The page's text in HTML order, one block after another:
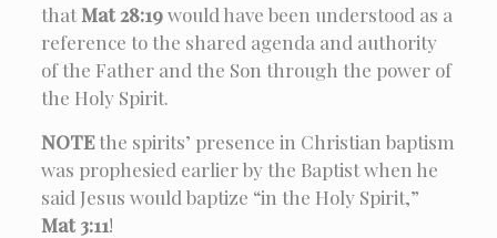
thatMat 28:19would have been understood as a
reference to the shared agenda and authority
of the Father and the Son through the power of
the Holy Spirit.
NOTEthe spirits’ presence in Christian baptism
was prophesied earlier by the Baptist when he
said Jesus would baptize “in the Holy Spirit,”
Mat 3:11!